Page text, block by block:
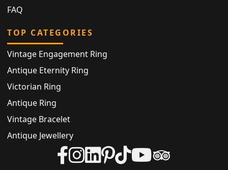
FAQ
TOP CATEGORIES
Vintage Engagement Ring
Antique Eternity Ring
Victorian Ring
Antique Ring
Vintage Bracelet
Antique Jewellery